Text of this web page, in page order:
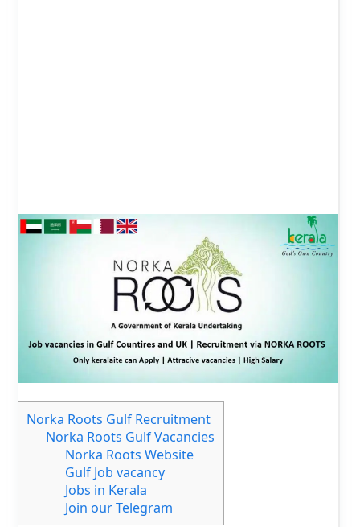
Norka Roots Gulf Recruitment
Norka Roots Gulf Vacancies
Norka Roots Website
Gulf Job vacancy
Jobs in Kerala
Join our Telegram